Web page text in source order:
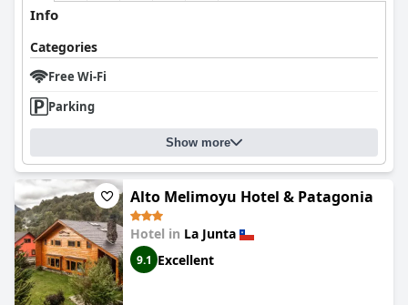
Info
Categories
Free Wi-Fi
Parking
Show more
Alto Melimoyu Hotel & Patagonia
Hotel in La Junta
9.1 Excellent